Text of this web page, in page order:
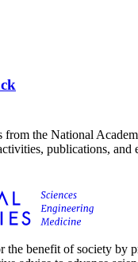
from the National
publications, and
the benefit of society by